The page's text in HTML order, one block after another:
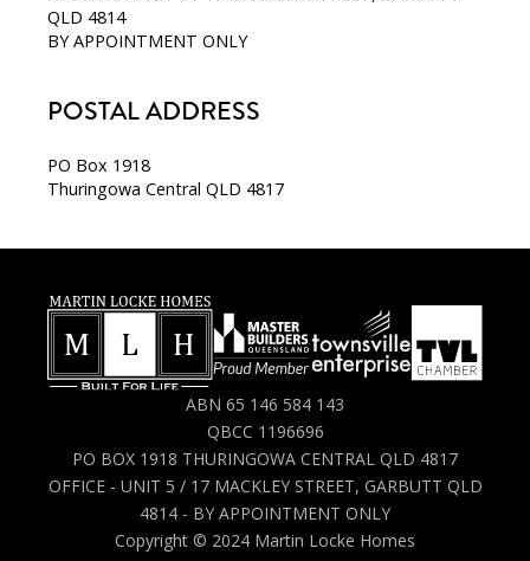
QLD 4814
BY APPOINTMENT ONLY
POSTAL ADDRESS
PO Box 1918
Thuringowa Central QLD 4817
ABN 65 146 584 143
QBCC 1196696
PO BOX 1918 THURINGOWA CENTRAL QLD 4817
OFFICE - UNIT 5 / 17 MACKLEY STREET, GARBUTT QLD
4814 - BY APPOINTMENT ONLY
Copyright © 2024 Martin Locke Homes